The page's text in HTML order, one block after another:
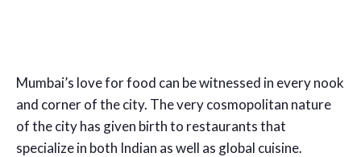
Mumbai’s love for food can be witnessed in every nook
and corner of the city. The very cosmopolitan nature
of the city has given birth to restaurants that
specialize in both Indian as well as global cuisine.